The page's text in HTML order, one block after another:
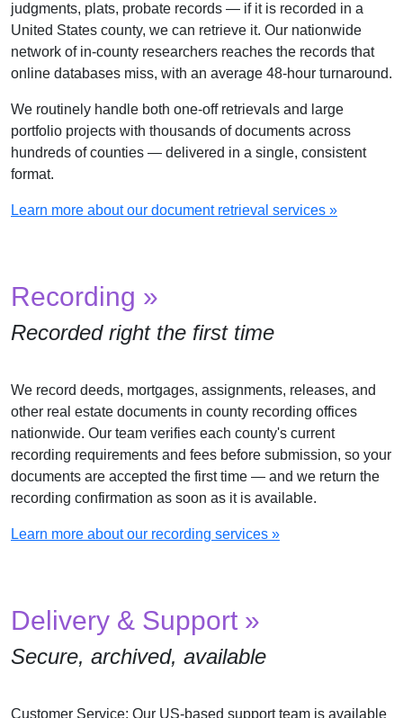
judgments, plats, probate records — if it is recorded in a
United States county, we can retrieve it. Our nationwide
network of in-county researchers reaches the records that
online databases miss, with an average 48-hour turnaround.
We routinely handle both one-off retrievals and large
portfolio projects with thousands of documents across
hundreds of counties — delivered in a single, consistent
format.
Learn more about our document retrieval services »
Recording »
Recorded right the first time
We record deeds, mortgages, assignments, releases, and
other real estate documents in county recording offices
nationwide. Our team verifies each county's current
recording requirements and fees before submission, so your
documents are accepted the first time — and we return the
recording confirmation as soon as it is available.
Learn more about our recording services »
Delivery & Support »
Secure, archived, available
Customer Service: Our US-based support team is available